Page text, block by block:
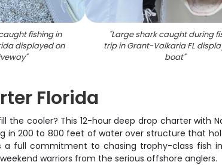
fishing in
displayed on
"
"Large shark caught during
trip in Grant-Valkaria FL
boat"
Florida
the cooler? This 12-hour deep drop charter with
in 200 to 800 feet of water over structure that
full commitment to chasing trophy-class fish
warriors from the serious offshore anglers.